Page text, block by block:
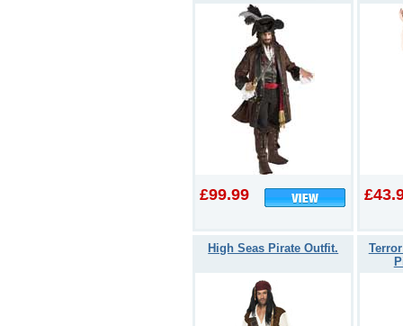
£99.99
High Seas Pirate Outfit.